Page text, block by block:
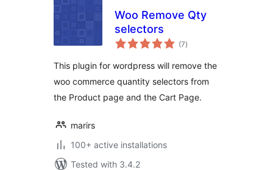
Woo Remove Qty
selectors
(7total
ratings
)
This plugin for wordpress will remove the
woo commerce quantity selectors from
the Product page and the Cart Page.
marirs
100+ active installations
Tested with 3.4.2